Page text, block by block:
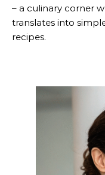
– a culinary corner
translates into
recipes.